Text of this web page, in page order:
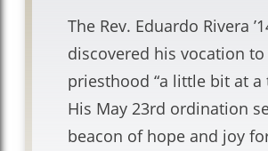
The Rev. Eduardo Rivera
discovered his vocation
priesthood “a little bit at a
His May 23rd ordination
beacon of hope and joy